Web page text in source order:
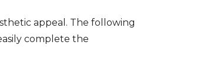
appeal. The following
complete the